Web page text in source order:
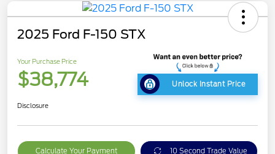
2025 Ford F-150 STX
Your Purchase Price
$38,774 Unlock Instant Price
Disclosure
Calculate Your Payment 10 Second Trade Value